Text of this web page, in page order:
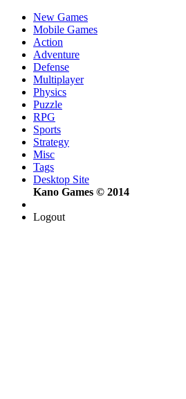
New Games
Mobile Games
Action
Adventure
Defense
Multiplayer
Physics
Puzzle
RPG
Sports
Strategy
Misc
Tags
Desktop Site
Kano Games © 2014
Logout